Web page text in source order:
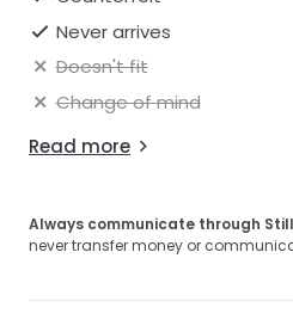
Never arrives
Doesn't fit
Change of mind
Read more
Always communicate through
never transfer money or